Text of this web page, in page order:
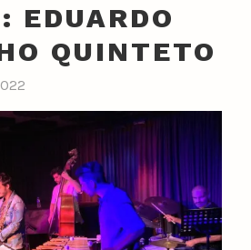
EDUARDO
QUINTETO
y
c
a